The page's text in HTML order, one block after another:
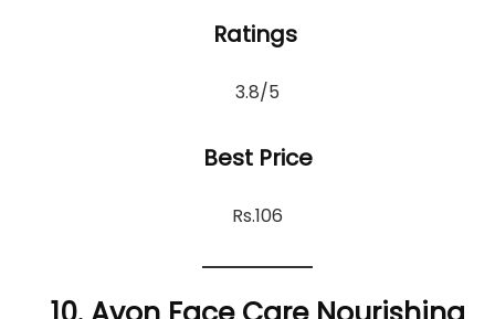
Ratings
3.8/5
Best Price
Rs.106